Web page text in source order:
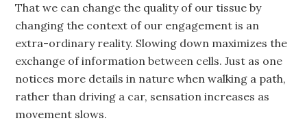
That we can change the quality of our tissue by
changing the context of our engagement is an
extra-ordinary reality. Slowing down maximizes the
exchange of information between cells. Just as one
notices more details in nature when walking a path,
rather than driving a car, sensation increases as
movement slows.